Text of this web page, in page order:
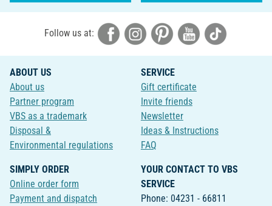
Follow us at:
ABOUT US
About us
Partner program
VBS as a trademark
Disposal &
Environmental regulations
SERVICE
Gift certificate
Invite friends
Newsletter
Ideas & Instructions
FAQ
SIMPLY ORDER
Online order form
Payment and dispatch
YOUR CONTACT TO VBS
SERVICE
Phone: 04231 - 66811